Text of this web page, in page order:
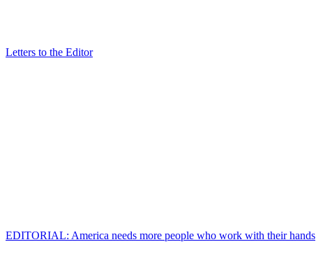
Letters to the Editor
EDITORIAL: America needs more people who work with their hands